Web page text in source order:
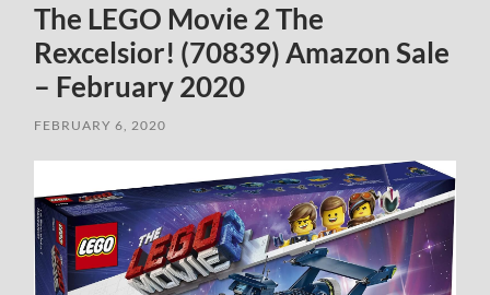
The LEGO Movie 2 The
Rexcelsior! (70839) Amazon Sale
– February 2020
FEBRUARY 6, 2020